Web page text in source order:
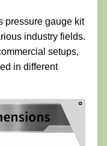
pressure gauge kit
industry fields.
setups,
in different